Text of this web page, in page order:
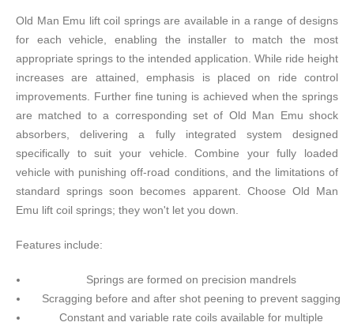
Old Man Emu lift coil springs are available in a range of designs
for each vehicle, enabling the installer to match the most
appropriate springs to the intended application. While ride height
increases are attained, emphasis is placed on ride control
improvements. Further fine tuning is achieved when the springs
are matched to a corresponding set of Old Man Emu shock
absorbers, delivering a fully integrated system designed
specifically to suit your vehicle. Combine your fully loaded
vehicle with punishing off-road conditions, and the limitations of
standard springs soon becomes apparent. Choose Old Man
Emu lift coil springs; they won't let you down.
Features include:
Springs are formed on precision mandrels
Scragging before and after shot peening to prevent sagging
Constant and variable rate coils available for multiple